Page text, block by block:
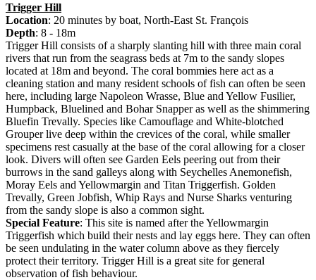
Trigger Hill
Location: 20 minutes by boat, North-East St. François
Depth: 8 - 18m
Trigger Hill consists of a sharply slanting hill with three main coral
rivers that run from the seagrass beds at 7m to the sandy slopes
located at 18m and beyond. The coral bommies here act as a
cleaning station and many resident schools of fish can often be seen
here, including large Napoleon Wrasse, Blue and Yellow Fusilier,
Humpback, Bluelined and Bohar Snapper as well as the shimmering
Bluefin Trevally. Species like Camouflage and White-blotched
Grouper live deep within the crevices of the coral, while smaller
specimens rest casually at the base of the coral allowing for a closer
look. Divers will often see Garden Eels peering out from their
burrows in the sand galleys along with Seychelles Anemonefish,
Moray Eels and Yellowmargin and Titan Triggerfish. Golden
Trevally, Green Jobfish, Whip Rays and Nurse Sharks venturing
from the sandy slope is also a common sight.
Special Feature: This site is named after the Yellowmargin
Triggerfish which build their nests and lay eggs here. They can often
be seen undulating in the water column above as they fiercely
protect their territory. Trigger Hill is a great site for general
observation of fish behaviour.